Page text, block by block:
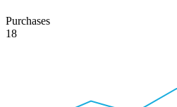
Purchases
18